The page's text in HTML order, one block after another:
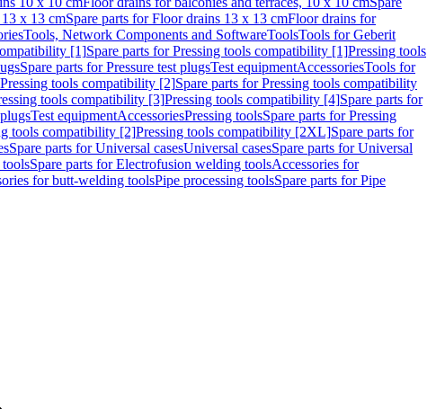
x 13 cmSpare parts for Floor drains 13 x 13 cmFloor drains for
Tools, Network Components and SoftwareToolsTools for Geberit
[1]Spare parts for Pressing tools compatibility [1]Pressing tools
Spare parts for Pressure test plugsTest equipmentAccessoriesTools for
Pressing tools compatibility [2]Spare parts for Pressing tools compatibility
tools compatibility [3]Pressing tools compatibility [4]Spare parts for
Test equipmentAccessoriesPressing toolsSpare parts for Pressing
tools compatibility [2]Pressing tools compatibility [2XL]Spare parts for
Spare parts for Universal casesUniversal casesSpare parts for Universal
Spare parts for Electrofusion welding toolsAccessories for
for butt-welding toolsPipe processing toolsSpare parts for Pipe